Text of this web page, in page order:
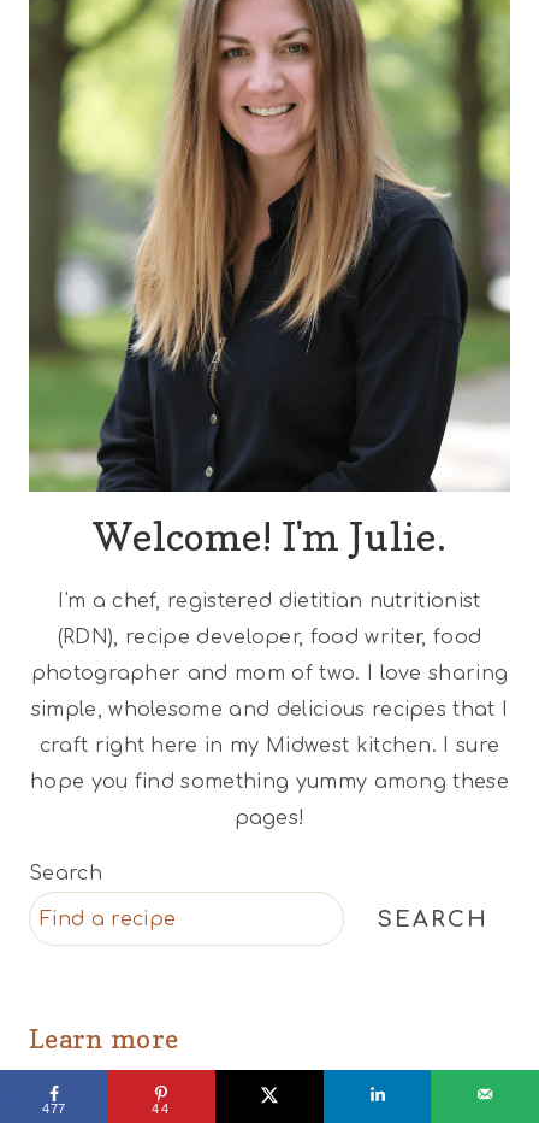
Welcome! I'm Julie.
I'm a chef, registered dietitian nutritionist
(RDN), recipe developer, food writer, food
photographer and mom of two. I love sharing
simple, wholesome and delicious recipes that I
craft right here in my Midwest kitchen. I sure
hope you find something yummy among these
pages!
Search
SEARCH
Learn more
477 44